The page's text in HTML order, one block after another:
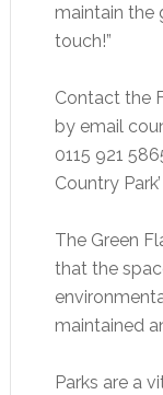
maintain the
touch!”
Contact the
by email
0115 921
Country
The Green
that the
maintained
Parks are a